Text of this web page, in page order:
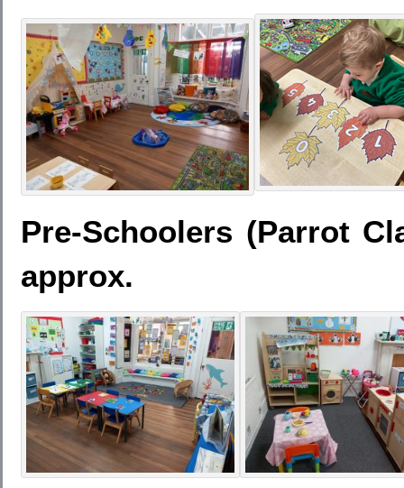
Pre-Schoolers (Parrot
approx.